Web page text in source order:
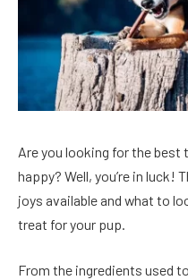
Are you looking for the
happy? Well, you’re in luck!
joys available and what to
treat for your pup.
From the ingredients used